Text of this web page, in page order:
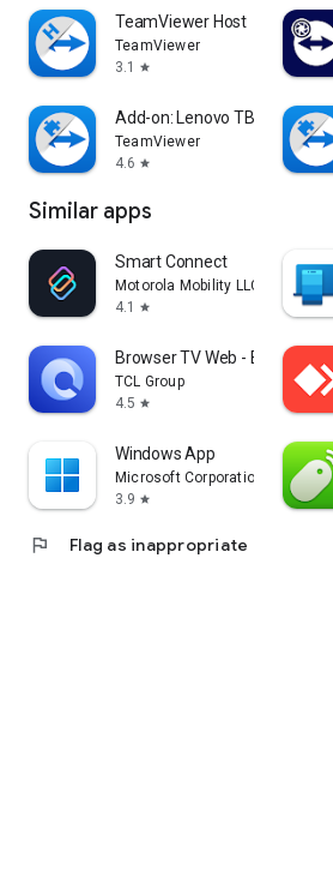
TeamViewer Host
TeamViewer
3.1
star
Add-on: Lenovo TB 8505F
TeamViewer
4.6 star
Similar apps
Smart Connect
Motorola Mobility LLC.
4.1
star
Browser TV Web - BrowseHere
TCL Group
4.5 star
Windows App
Microsoft Corporation
3.9 star
flag Flag as inappropriate